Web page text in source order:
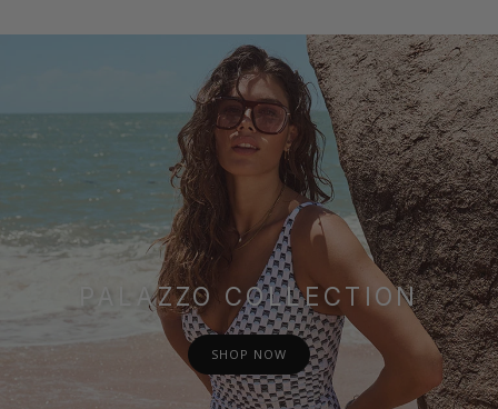
PALAZZO COLLECTION
SHOP NOW